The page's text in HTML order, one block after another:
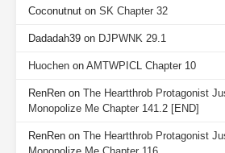
Coconutnut on SK Chapter 32
Dadadah39 on DJPWNK 29.1
Huochen on AMTWPICL Chapter 10
RenRen on The Heartthrob Protagonist
Monopolize Me Chapter 141.2 [END]
RenRen on The Heartthrob Protagonist